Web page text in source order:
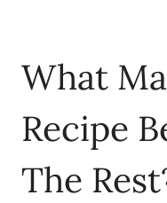
What
Recipe
The